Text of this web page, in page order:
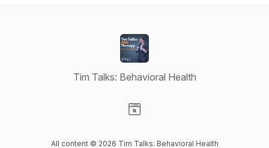
Tim Talks: Behavioral Health
All content © 2026 Tim Talks: Behavioral Health